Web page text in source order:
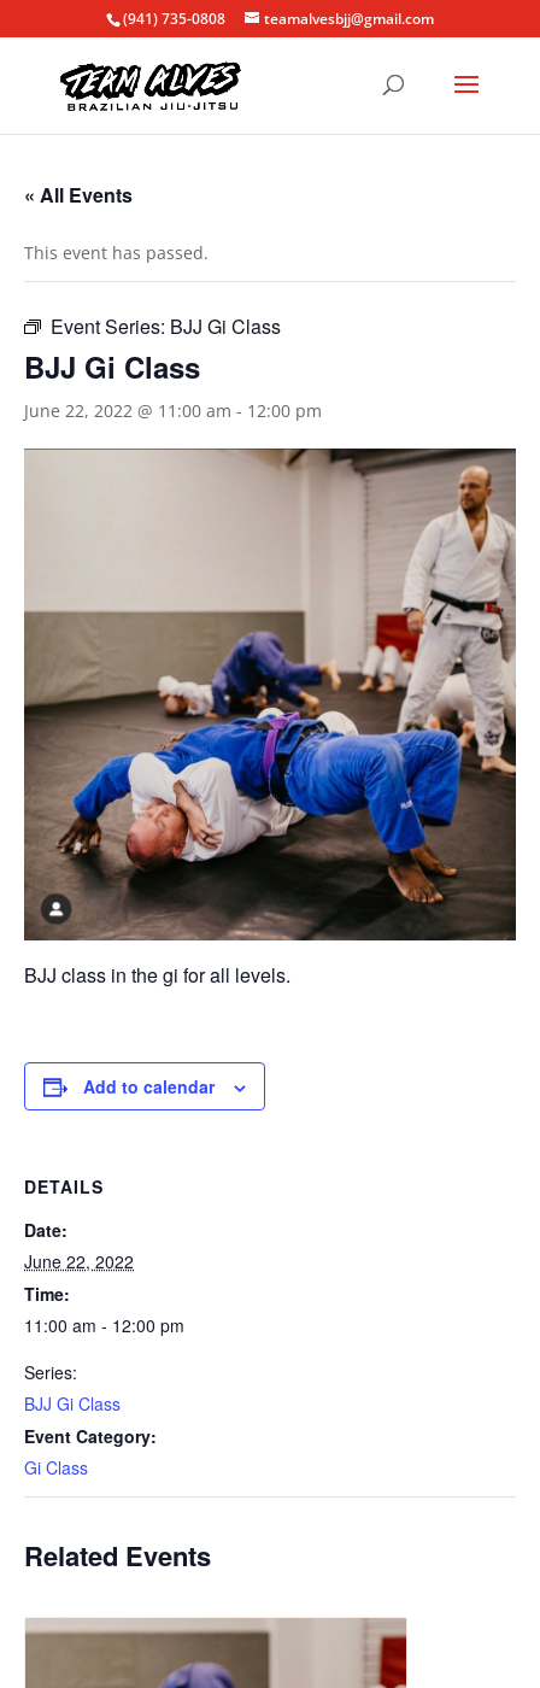
(941) 735-0808 teamalvesbjj@gmail.com
« All Events
This event has passed.
Event Series: BJJ Gi Class
BJJ Gi Class
June 22, 2022 @ 11:00 am - 12:00 pm
BJJ class in the gi for all levels.
Add to calendar
DETAILS
Date:
June 22, 2022
Time:
11:00 am - 12:00 pm
Series:
BJJ Gi Class
Event Category:
Gi Class
Related Events